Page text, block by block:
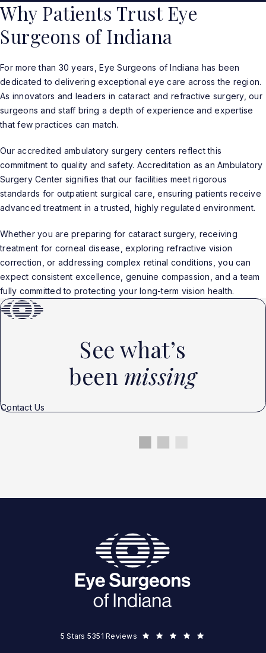
Why Patients Trust Eye
Surgeons of Indiana
For more than 30 years, Eye Surgeons of Indiana has been
dedicated to delivering exceptional eye care across the region.
As innovators and leaders in cataract and refractive surgery, our
surgeons and staff bring a depth of experience and expertise
that few practices can match.
Our accredited ambulatory surgery centers reflect this
commitment to quality and safety. Accreditation as an Ambulatory
Surgery Center signifies that our facilities meet rigorous
standards for outpatient surgical care, ensuring patients receive
advanced treatment in a trusted, highly regulated environment.
Whether you are preparing for cataract surgery, receiving
treatment for corneal disease, exploring refractive vision
correction, or addressing complex retinal conditions, you can
expect consistent excellence, genuine compassion, and a team
fully committed to protecting your long-term vision health.
See what’s
been missing
Contact Us
Eye Surgeons of Indiana reviews:
5 Stars 5351 Reviews